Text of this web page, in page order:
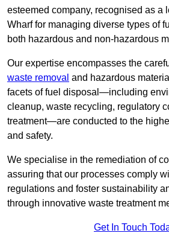
esteemed company, recognised as a
Wharf for managing diverse types of
both hazardous and non-hazardous
Our expertise encompasses the
waste removal and hazardous
facets of fuel disposal—including
cleanup, waste recycling, regulatory
treatment—are conducted to the
and safety.
We specialise in the remediation of
assuring that our processes comply
regulations and foster sustainability
through innovative waste treatment
Get In Touch